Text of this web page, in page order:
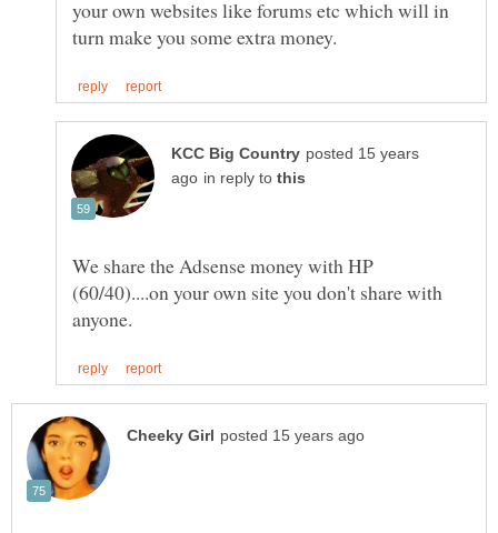
your own websites like forums etc which will in
posted 15 years
in reply to
We share the Adsense money with HP
(60/40)....on your own site you don't share with